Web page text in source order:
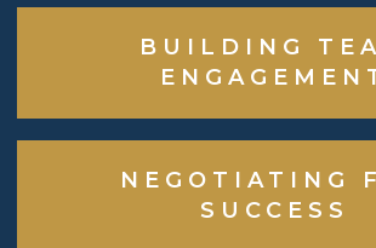
BUILDING
NEGOTIATING
SUCCESS